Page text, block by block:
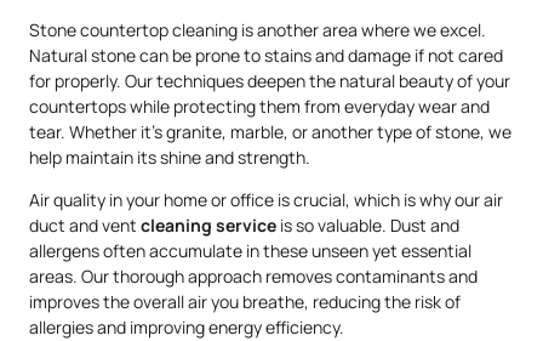
Stone countertop cleaning is another area where we excel.
Natural stone can be prone to stains and damage if not cared
for properly. Our techniques deepen the natural beauty of your
countertops while protecting them from everyday wear and
tear. Whether it’s granite, marble, or another type of stone, we
help maintain its shine and strength.
Air quality in your home or office is crucial, which is why our air
duct and vent cleaning service is so valuable. Dust and
allergens often accumulate in these unseen yet essential
areas. Our thorough approach removes contaminants and
improves the overall air you breathe, reducing the risk of
allergies and improving energy efficiency.